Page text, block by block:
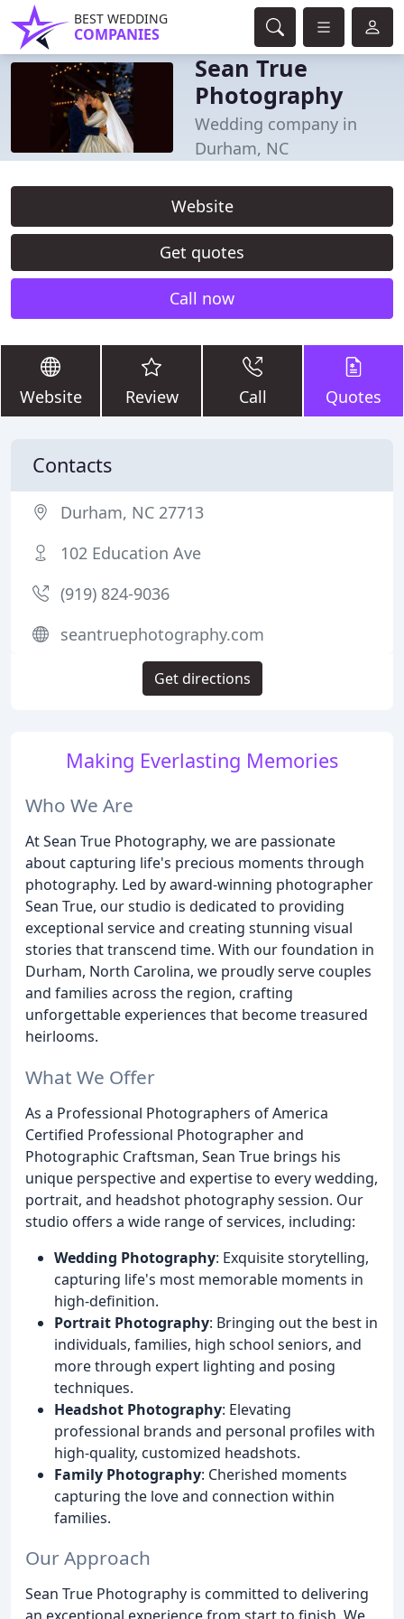
BEST WEDDING
COMPANIES
Sean True
Photography
Wedding company in
Durham, NC
Website
Get quotes
Call now
Website Review Call Quotes
Making Everlasting Memories
Who We Are
At Sean True Photography, we are passionate
about capturing life's precious moments through
photography. Led by award-winning photographer
Sean True, our studio is dedicated to providing
exceptional service and creating stunning visual
stories that transcend time. With our foundation in
Durham, North Carolina, we proudly serve couples
and families across the region, crafting
unforgettable experiences that become treasured
heirlooms.
What We Offer
As a Professional Photographers of America
Certified Professional Photographer and
Photographic Craftsman, Sean True brings his
unique perspective and expertise to every wedding,
portrait, and headshot photography session. Our
studio offers a wide range of services, including:
Wedding Photography: Exquisite storytelling,
capturing life's most memorable moments in
high-definition.
Portrait Photography: Bringing out the best in
individuals, families, high school seniors, and
more through expert lighting and posing
techniques.
Headshot Photography: Elevating
professional brands and personal profiles with
high-quality, customized headshots.
Family Photography: Cherished moments
capturing the love and connection within
families.
Our Approach
Sean True Photography is committed to delivering
Contacts
Durham, NC 27713
102 Education Ave
(919) 824-9036
seantruephotography.com
Get directions